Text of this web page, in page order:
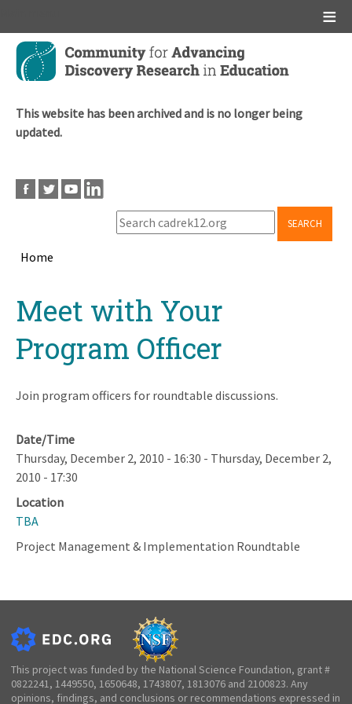
Skip
main
This website has been archived and is no longer being
updated.
SEARCH
Home
topMeet with Your
Program Officer
Join program officers for roundtable discussions.
Date/Time
Thursday, December 2, 2010 - 16:30 - Thursday, December 2,
2010 - 17:30
Location
TBA
Project Management & Implementation Roundtable
This project was funded by the National Science Foundation, grant #
0822241, 1449550, 1650648, 1743807, 1813076 and 2100823. Any
opinions, findings, and conclusions or recommendations expressed in